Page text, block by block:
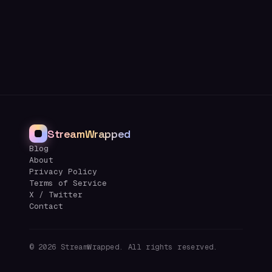
StreamWrapped
Blog
About
Privacy Policy
Terms of Service
X / Twitter
Contact
© 2026 StreamWrapped. All rights reserved.